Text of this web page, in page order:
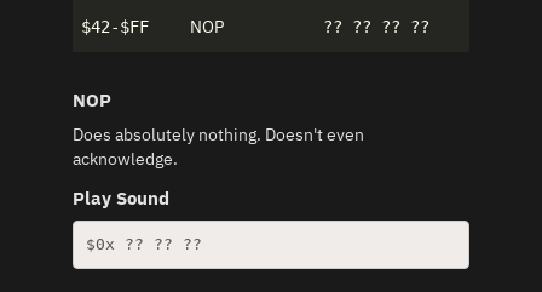
$42-$FF NOP ?? ?? ?? ??
NOP
Does absolutely nothing. Doesn't even
acknowledge.
Play Sound
$0x ?? ?? ??